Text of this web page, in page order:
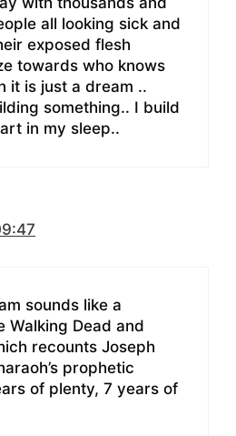
all looking sick and
exposed flesh
towards who knows
it is just a dream ..
something.. I build
in my sleep..
sounds like a
Walking Dead and
recounts Joseph
prophetic
of plenty, 7 years of